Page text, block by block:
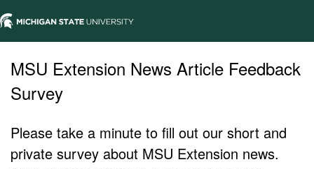
MSU Extension News Article Feedback
Survey
Please take a minute to fill out our short and
private survey about MSU Extension news.